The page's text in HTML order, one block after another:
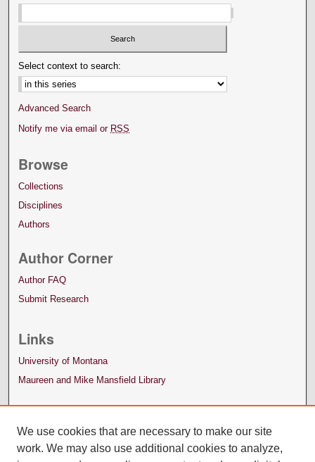
Select context to search:
Advanced Search
Notify me via email or RSS
Browse
Collections
Disciplines
Authors
Author Corner
Author FAQ
Submit Research
Links
University of Montana
Maureen and Mike Mansfield Library
We use cookies that are necessary to make our site
work. We may also use additional cookies to analyze,